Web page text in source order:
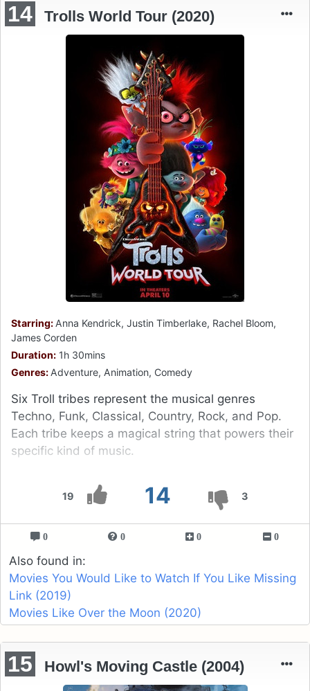
19 14 3
14 Trolls World Tour (2020)
Starring: Anna Kendrick, Justin Timberlake, Rachel Bloom,
James Corden
Duration: 1h 30mins
Genres: Adventure, Animation, Comedy
Six Troll tribes represent the musical genres
Techno, Funk, Classical, Country, Rock, and Pop.
Each tribe keeps a magical string that powers their
specific kind of music.
0 0 0 0
Also found in:
Movies You Would Like to Watch If You Like Missing
Link (2019)
Movies Like Over the Moon (2020)
15 Howl's Moving Castle (2004)